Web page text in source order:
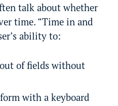
talk about whether
time. “Time in and
ability to:
of fields without
with a keyboard